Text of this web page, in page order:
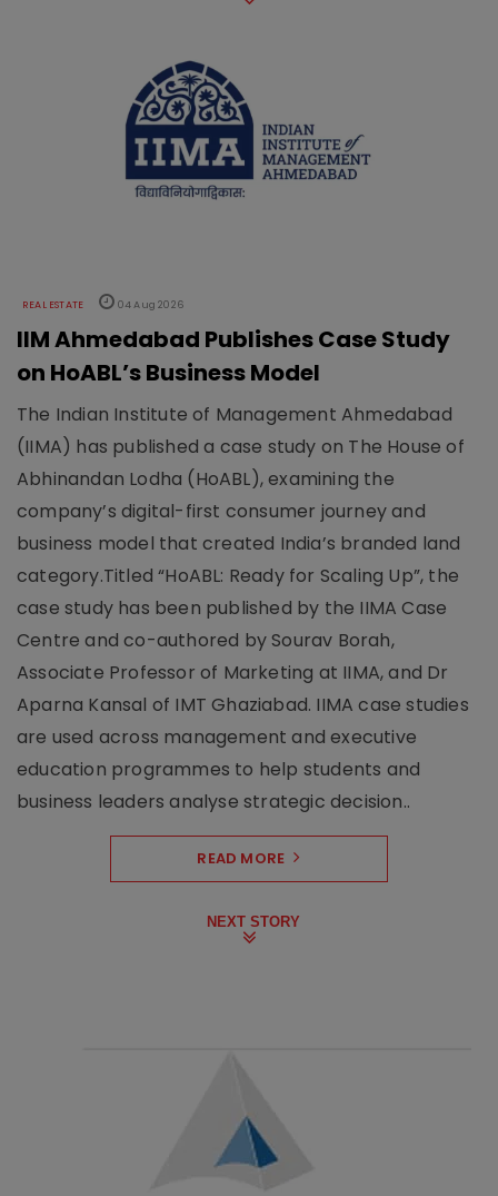
REAL ESTATE 04 Aug 2026
IIM Ahmedabad Publishes Case Study
on HoABL’s Business Model
The Indian Institute of Management Ahmedabad
(IIMA) has published a case study on The House of
Abhinandan Lodha (HoABL), examining the
company’s digital-first consumer journey and
business model that created India’s branded land
category.Titled “HoABL: Ready for Scaling Up”, the
case study has been published by the IIMA Case
Centre and co-authored by Sourav Borah,
Associate Professor of Marketing at IIMA, and Dr
Aparna Kansal of IMT Ghaziabad. IIMA case studies
are used across management and executive
education programmes to help students and
business leaders analyse strategic decision..
READ MORE
NEXT STORY